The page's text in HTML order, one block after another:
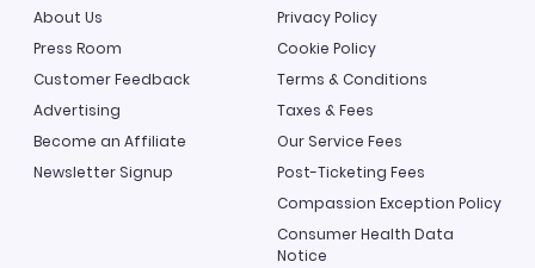
About Us
Press Room
Customer Feedback
Advertising
Become an Affiliate
Newsletter Signup
Privacy Policy
Cookie Policy
Terms & Conditions
Taxes & Fees
Our Service Fees
Post-Ticketing Fees
Compassion Exception Policy
Consumer Health Data
Notice